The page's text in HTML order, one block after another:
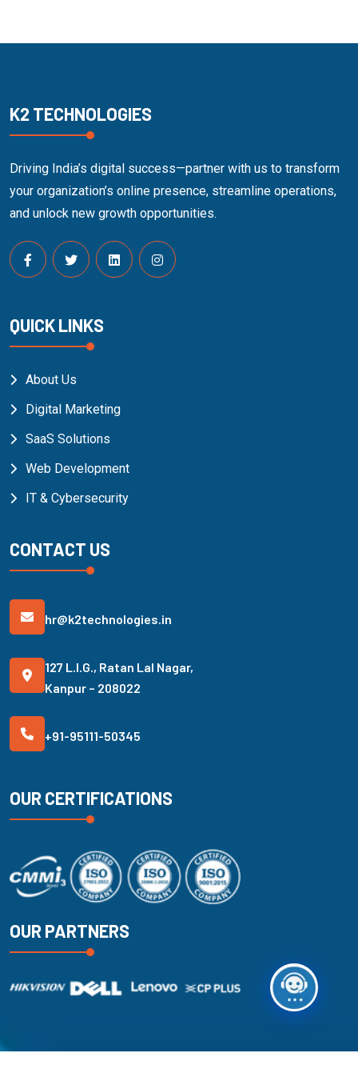
K2 TECHNOLOGIES
Driving India’s digital success—partner with us to transform
your organization’s online presence, streamline operations,
and unlock new growth opportunities.
QUICK LINKS
About Us
Digital Marketing
SaaS Solutions
Web Development
IT & Cybersecurity
CONTACT US
hr@k2technologies.in
127 L.I.G., Ratan Lal Nagar,
Kanpur – 208022
+91-95111-50345
OUR CERTIFICATIONS
OUR PARTNERS